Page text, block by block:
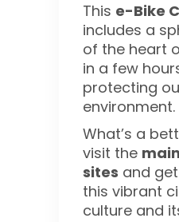
This e-Bike
includes a
of the heart
in a few
protecting
environment.
What’s a
visit the
sites and
this vibrant
culture and